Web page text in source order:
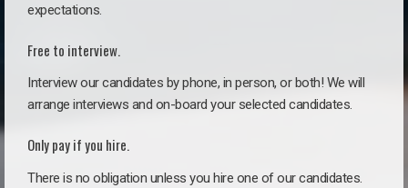
expectations.
Free to interview.
Interview our candidates by phone, in person, or both! We will
arrange interviews and on-board your selected candidates.
Only pay if you hire.
There is no obligation unless you hire one of our candidates.